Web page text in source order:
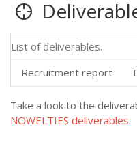
List of deliverables.
Recruitment report
Take a look to the
NOWELTIES deliverables.